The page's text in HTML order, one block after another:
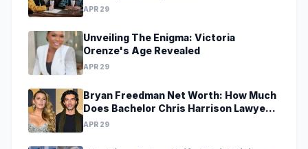
APR 29
Unveiling The Enigma: Victoria
Orenze's Age Revealed
APR 29
Bryan Freedman Net Worth: How Much
Does Bachelor Chris Harrison Lawyer
Make?
APR 29